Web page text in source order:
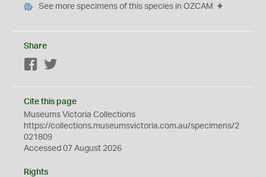
See more specimens of this species in OZCAM
Share
Facebook
Cite this page
Museums Victoria Collections
https://collections.museumsvictoria.com.au/specimens/2
021809
Accessed 07 August 2026
Rights